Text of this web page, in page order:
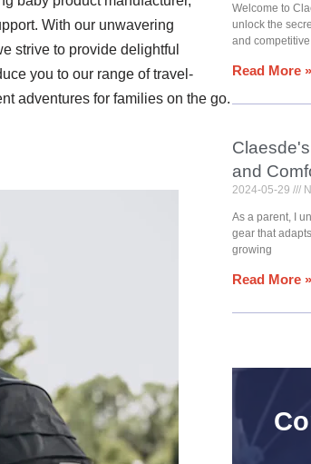
With our unwavering
strive to provide delightful
you to our range of travel-
adventures for families on the go.
Welcome to
unlock the
and
Read More »
and
2024-05-29
As a parent, I
gear that
growing
Read More »